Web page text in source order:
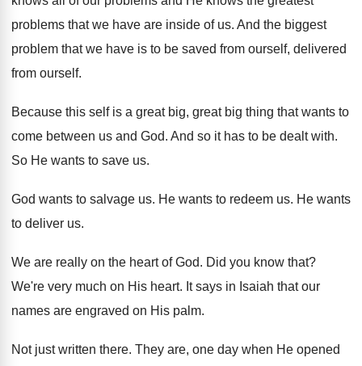
problems that we have are inside of us. And the biggest
problem that we have is to be saved from ourself, delivered
from ourself.
Because this self is a great big, great big thing that wants to
come between us and God. And so it has to be dealt with.
So He wants to save us.
God wants to salvage us. He wants to redeem us. He wants
to deliver us.
We are really on the heart of God. Did you know that?
We're very much on His heart. It says in Isaiah that our
names are engraved on His palm.
Not just written there. They are, one day when He opened